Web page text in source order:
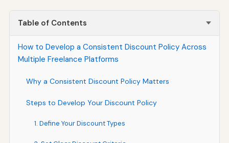
Table of Contents
How to Develop a Consistent Discount Policy Across
Multiple Freelance Platforms
Why a Consistent Discount Policy Matters
Steps to Develop Your Discount Policy
1. Define Your Discount Types